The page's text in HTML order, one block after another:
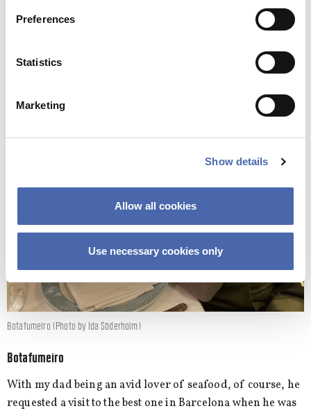
Preferences
Statistics
Marketing
Show details
Allow all cookies
Use necessary cookies only
Botafumeiro (Photo by Ida Söderholm)
Botafumeiro
With my dad being an avid lover of seafood, of course, he
requested a visit to the best one in Barcelona when he was